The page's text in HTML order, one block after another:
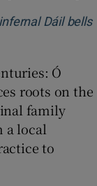
Dáil bells
new window
Ó
roots on the
family
a local
to